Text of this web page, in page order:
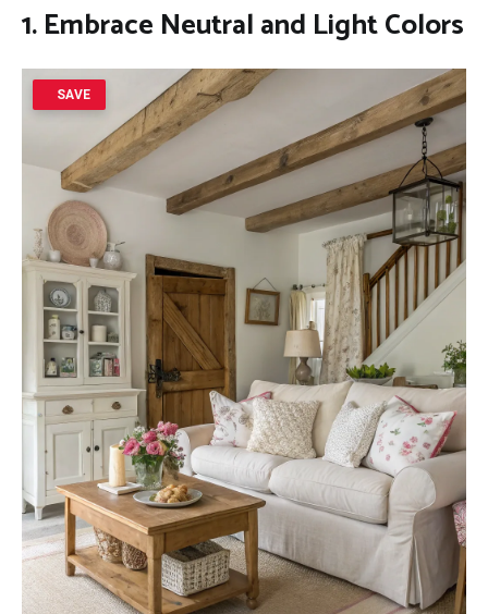
1. Embrace Neutral and Light Colors
SAVE